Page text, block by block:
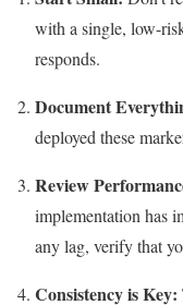
with a single, low-
responds.
Document
deployed these
Review
implementation has
any lag, verify that
Consistency is Key: